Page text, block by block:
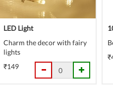
LED Light
Charm the decor with fairy
lights
₹149